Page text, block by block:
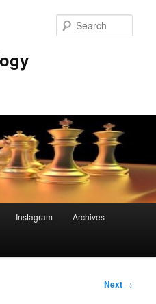
Instagram Archives
Next →